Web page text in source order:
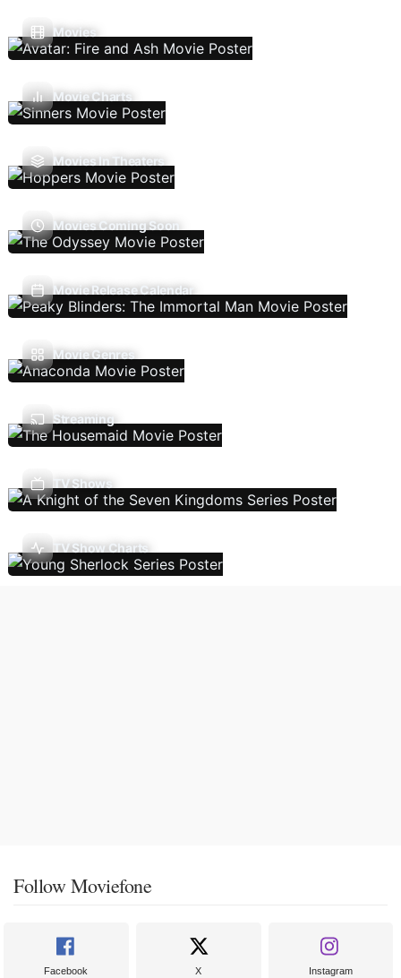
Movies
Movie Charts
Movies In Theaters
Movies Coming Soon
Movie Release Calendar
Movie Genres
Streaming
TV Shows
TV Show Charts
Follow Moviefone
Facebook X Instagram